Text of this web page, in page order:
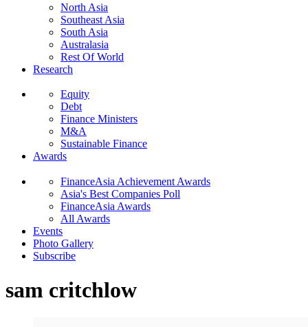
North Asia
Southeast Asia
South Asia
Australasia
Rest Of World
Research
Equity
Debt
Finance Ministers
M&A
Sustainable Finance
Awards
FinanceAsia Achievement Awards
Asia's Best Companies Poll
FinanceAsia Awards
All Awards
Events
Photo Gallery
Subscribe
sam critchlow